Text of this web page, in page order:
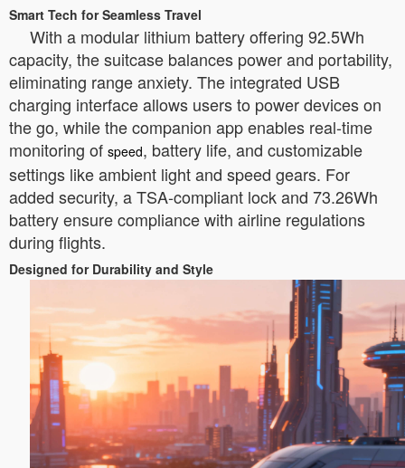
Smart Tech for Seamless Travel
With a modular lithium battery offering 92.5Wh
capacity, the suitcase balances power and portability,
eliminating range anxiety. The integrated USB
charging interface allows users to power devices on
the go, while the companion app enables real-time
monitoring of speed, battery life, and customizable
settings like ambient light and speed gears. For
added security, a TSA-compliant lock and 73.26Wh
battery ensure compliance with airline regulations
during flights.
Designed for Durability and Style